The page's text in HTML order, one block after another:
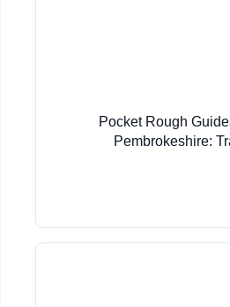
Pocket Rough
Pembrokeshire: